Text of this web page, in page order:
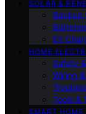
SOLAR &
Backup
EV
HOME
Safety
Wiring
Tools &
SMART HOME